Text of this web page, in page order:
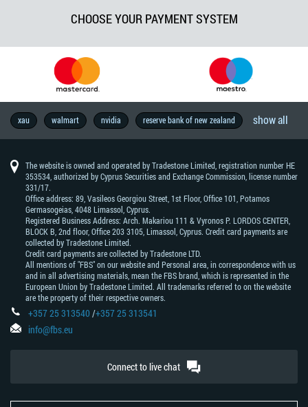
CHOOSE YOUR PAYMENT SYSTEM
xau walmart nvidia reserve bank of new zealand
opinion
trader’s
vocabulary
federal
reserve
commodity
manufacture
economy
wall
street
copytrade
metal
forexfactory
brl
success
story
brexit
thb
geopolitics
7
day
market
nasdaq
fbs
ib
program
pepsico
aud
-
australian
natural
gas
interview
forex
exchange
economic
calendar
trading
strategy
elections
central
bank
meeting
gold
forex
education
rba
-
reserve
of
australia
boj
-
bank
japan
chf
-
swiss
europe
news
oil
metatrader
australia
lifestyle
brent
mxn
forex
indicators
mt4
microsoft
nzd
-
new
dollar
jpy
-
japanese
hardfork
inflation
industry
market
forecast
u.s.
idr
try
retailers
zar
-
south
rand
facebook
famous
traders
eur
trade
wars
china
fundamental
analysis
bank
of
england
technical
analysis
dow
jones
industrial
cad
-
canadian
wti
-
west
intermediate
trend
trading
economic
data
asia
usd
trading
the
news
every
trader
should
fun
dax30
s&p500
education
brazil
south
africa
indices
growth
ecb
gdp
try
now
gbp
beginners
taiwan
success
trump
forex
trading
currencies
trading
skills
interest
rates
pbc
-
people's
of
china
forex
signals
profit
nfp
tsla
prices
germany
cnh
motivation
boc
-
bank
canada
stocks
market
show all
The website is owned and operated by Tradestone Limited, registration number HE
353534, authorized by Cyprus Securities and Exchange Commission, license number
331/17.
Office address: 89, Vasileos Georgiou Street, 1st Floor, Office 101, Potamos
Germasogeias, 4048 Limassol, Cyprus.
Registered Business Address: Arch. Makariou 111 & Vyronos Р. LORDOS CENTER,
BLOCK В, 2nd floor, Office 203 3105, Limassol, Cyprus. Credit card payments are
collected by Tradestone Limited.
Credit card payments are collected by Tradestone LTD.
All mentions of "FBS" on our website and Personal area, in correspondence with us
and in all advertising materials, mean the FBS brand, which is represented in the
European Union by Tradestone Limited. All trademarks referred to on the website
are the property of their respective owners.
+357 25 313540/+357 25 313541
info@fbs.eu
Connect to live chat